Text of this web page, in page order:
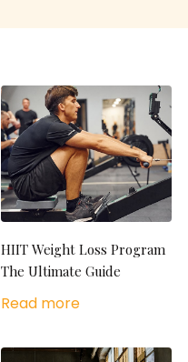
HIIT Weight Loss Program
The Ultimate Guide
Read more